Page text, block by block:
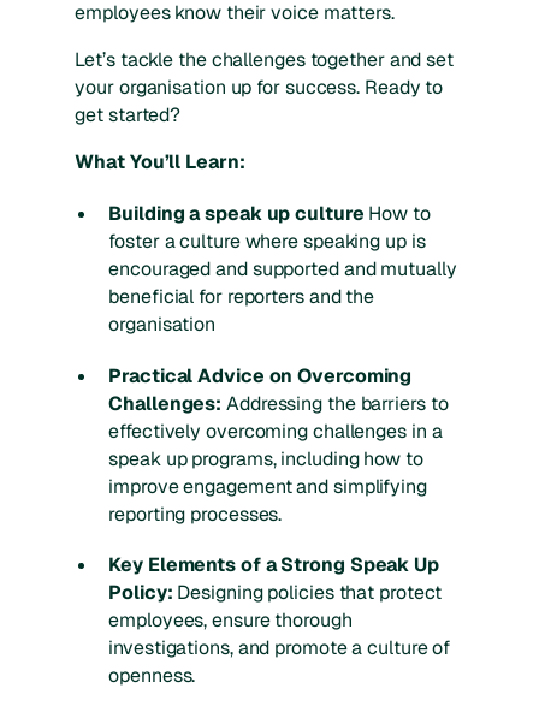
employees know their voice matters.
Let’s tackle the challenges together and set
your organisation up for success. Ready to
get started?
What You’ll Learn:
Building a speak up culture How to
foster a culture where speaking up is
encouraged and supported and mutually
beneficial for reporters and the
organisation
Practical Advice on Overcoming
Challenges: Addressing the barriers to
effectively overcoming challenges in a
speak up programs, including how to
improve engagement and simplifying
reporting processes.
Key Elements of a Strong Speak Up
Policy: Designing policies that protect
employees, ensure thorough
investigations, and promote a culture of
openness.